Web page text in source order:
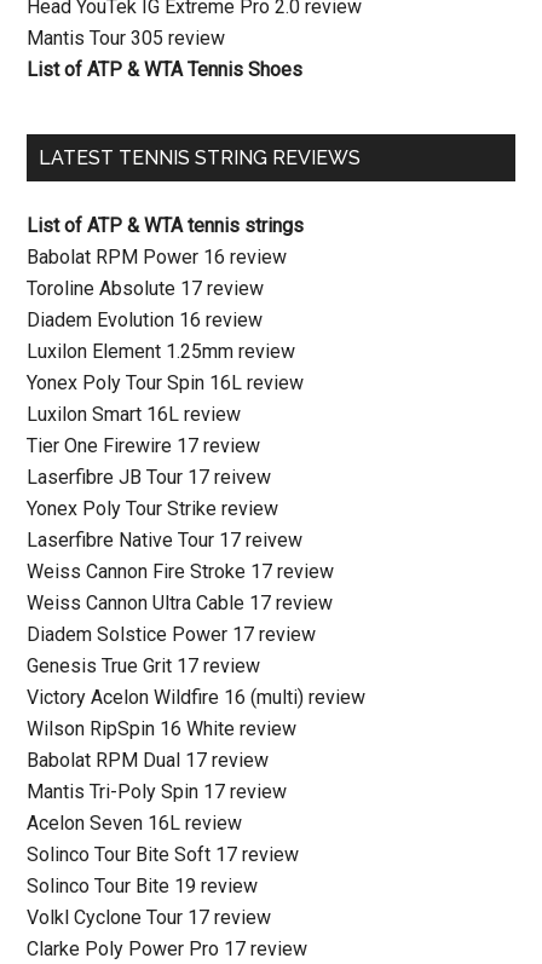
Head YouTek IG Extreme Pro 2.0 review
Mantis Tour 305 review
List of ATP & WTA Tennis Shoes
LATEST TENNIS STRING REVIEWS
List of ATP & WTA tennis strings
Babolat RPM Power 16 review
Toroline Absolute 17 review
Diadem Evolution 16 review
Luxilon Element 1.25mm review
Yonex Poly Tour Spin 16L review
Luxilon Smart 16L review
Tier One Firewire 17 review
Laserfibre JB Tour 17 reivew
Yonex Poly Tour Strike review
Laserfibre Native Tour 17 reivew
Weiss Cannon Fire Stroke 17 review
Weiss Cannon Ultra Cable 17 review
Diadem Solstice Power 17 review
Genesis True Grit 17 review
Victory Acelon Wildfire 16 (multi) review
Wilson RipSpin 16 White review
Babolat RPM Dual 17 review
Mantis Tri-Poly Spin 17 review
Acelon Seven 16L review
Solinco Tour Bite Soft 17 review
Solinco Tour Bite 19 review
Volkl Cyclone Tour 17 review
Clarke Poly Power Pro 17 review